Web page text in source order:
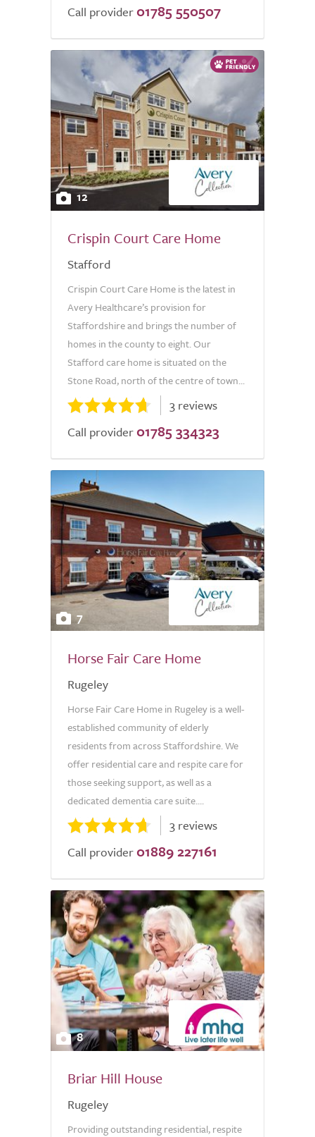
of
Call provider 01785 550507
12
Crispin Court Care Home
Stafford
Crispin Court Care Home is the latest in
Avery Healthcare’s provision for
Staffordshire and brings the number of
homes in the county to eight. Our
Stafford care home is situated on the
Stone Road, north of the centre of town...
3 reviews
Call provider 01785 334323
7
Horse Fair Care Home
Rugeley
Horse Fair Care Home in Rugeley is a well-
established community of elderly
residents from across Staffordshire. We
offer residential care and respite care for
those seeking support, as well as a
dedicated dementia care suite....
3 reviews
Call provider 01889 227161
8
Briar Hill House
Rugeley
Providing outstanding residential, respite